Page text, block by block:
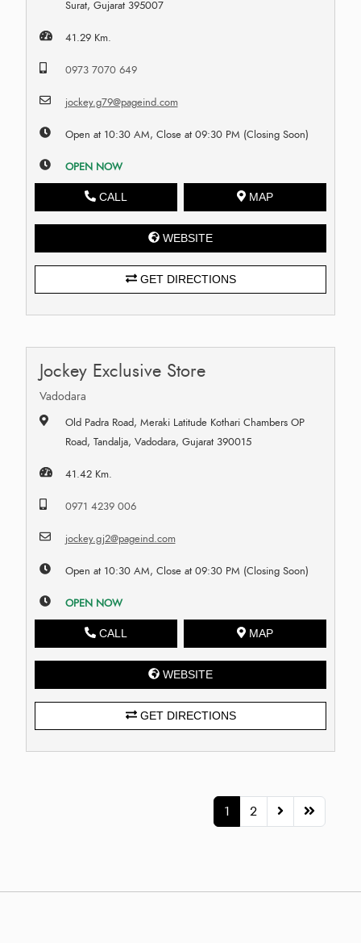
Surat, Gujarat 395007
41.29 Km.
0973 7070 649
jockey.g79@pageind.com
Open at 10:30 AM, Close at 09:30 PM (Closing Soon)
OPEN NOW
CALL MAP
WEBSITE
GET DIRECTIONS
Jockey Exclusive Store
Vadodara
Old Padra Road, Meraki Latitude Kothari Chambers OP
Road, Tandalja, Vadodara, Gujarat 390015
41.42 Km.
0971 4239 006
jockey.gj2@pageind.com
Open at 10:30 AM, Close at 09:30 PM (Closing Soon)
OPEN NOW
CALL MAP
WEBSITE
GET DIRECTIONS
1 2